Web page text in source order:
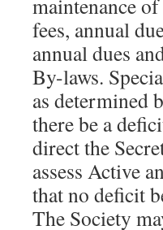
maintenance
fees, annual
annual dues
By-laws.
as determined
there be a
direct the
assess Active
that no deficit
The Society